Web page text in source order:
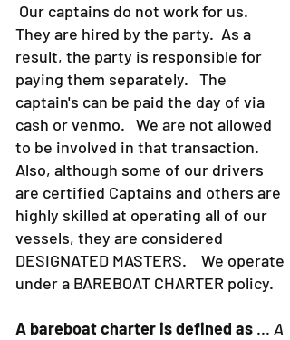
Our captains do not work for us.
They are hired by the party. As a
result, the party is responsible for
paying them separately. The
captain's can be paid the day of via
cash or venmo. We are not allowed
to be involved in that transaction.
Also, although some of our drivers
are certified Captains and others are
highly skilled at operating all of our
vessels, they are considered
DESIGNATED MASTERS. We operate
under a BAREBOAT CHARTER policy.
A bareboat charter is defined as ... A